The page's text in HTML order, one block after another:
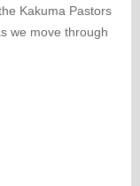
Kakuma Pastors
we move through